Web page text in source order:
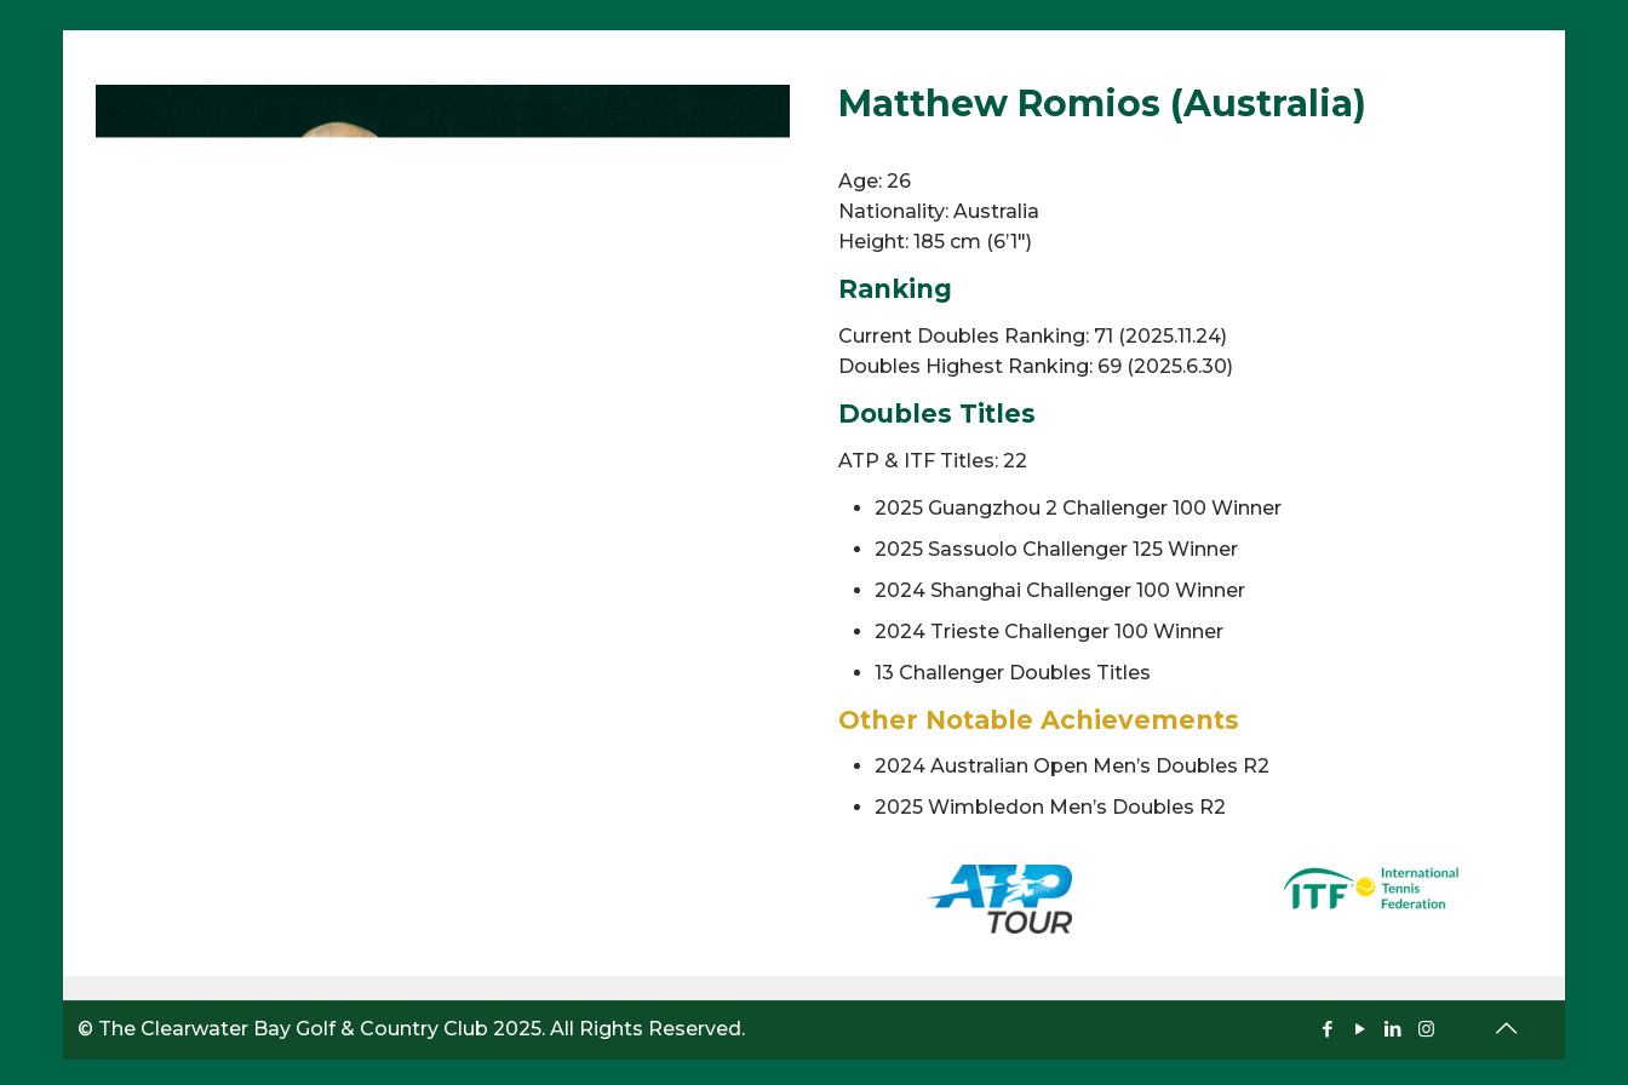
Matthew Romios (Australia)
Age: 26
Nationality: Australia
Height: 185 cm (6’1″)
Ranking
Current Doubles Ranking: 71 (2025.11.24)
Doubles Highest Ranking: 69 (2025.6.30)
Doubles Titles
ATP & ITF Titles: 22
2025 Guangzhou 2 Challenger 100 Winner
2025 Sassuolo Challenger 125 Winner
2024 Shanghai Challenger 100 Winner
2024 Trieste Challenger 100 Winner
13 Challenger Doubles Titles
Other Notable Achievements
2024 Australian Open Men’s Doubles R2
2025 Wimbledon Men’s Doubles R2
© The Clearwater Bay Golf & Country Club 2025. All Rights Reserved.